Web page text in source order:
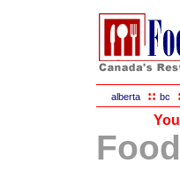
alberta :: bc